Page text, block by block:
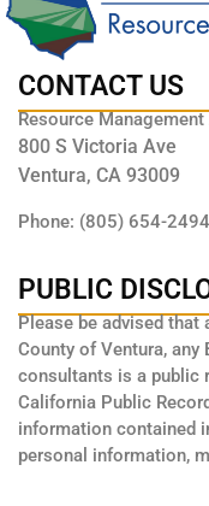
CONTACT US
Resource
800 S Victoria Ave
Ventura, CA 93009
Phone: (805) 654-2494
PUBLIC
Please be advised
County of Ventura, any
consultants is a public
California Public
information contained
personal information,